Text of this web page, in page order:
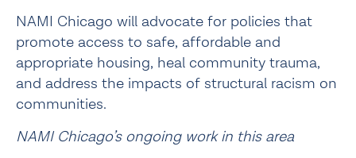
NAMI Chicago will advocate for policies that
promote access to safe, affordable and
appropriate housing, heal community trauma,
and address the impacts of structural racism on
communities.
NAMI Chicago’s ongoing work in this area